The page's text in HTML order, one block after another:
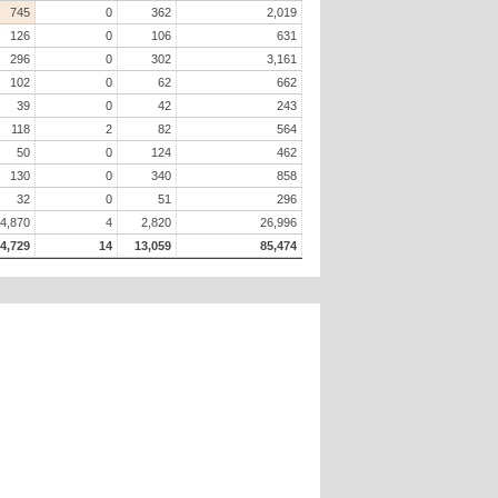
745 0 362
2,019
126
0 106
631
296
0 302
3,161
102
0 62
662
39
0 42
243
118
2 82
564
50
0 124
462
130
0 340
858
32
0 51
296
4,870
4 2,820
26,996
14 13,059 85,474